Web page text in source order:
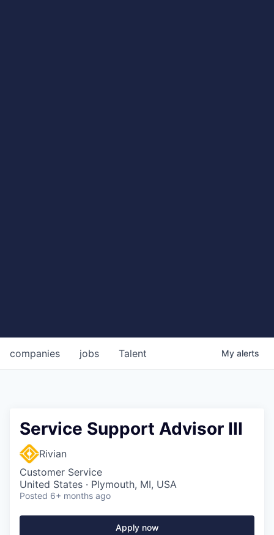
jobs
companies Talent My alerts
Service Support Advisor III
Rivian
Customer Service
United States · Plymouth, MI, USA
Posted 6+ months ago
Apply now